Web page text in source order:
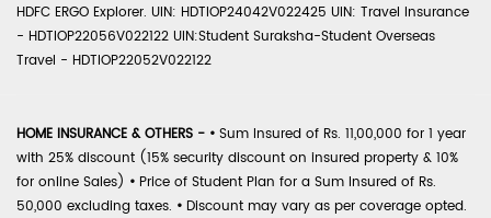
HDFC ERGO Explorer. UIN: HDTIOP24042V022425 UIN: Travel Insurance
- HDTIOP22056V022122 UIN:Student Suraksha-Student Overseas
Travel - HDTIOP22052V022122
HOME INSURANCE & OTHERS - • Sum Insured of Rs. 11,00,000 for 1 year
with 25% discount (15% security discount on insured property & 10%
for online Sales) • Price of Student Plan for a Sum Insured of Rs.
50,000 excluding taxes. • Discount may vary as per coverage opted.